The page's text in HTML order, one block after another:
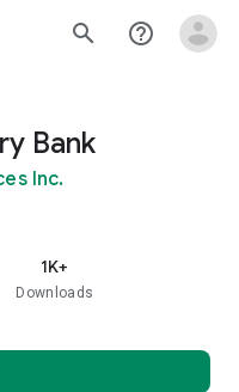
search help_outline
Bank
Inc.
1K+
Downloads